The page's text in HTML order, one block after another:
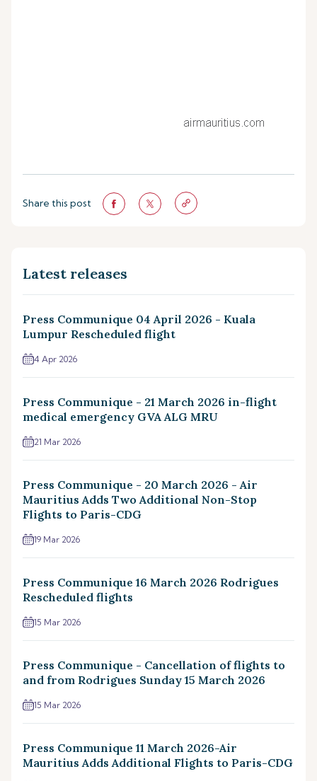
Share this post
Latest releases
Press Communique 04 April 2026 - Kuala
Lumpur Rescheduled flight
4 Apr 2026
Press Communique - 21 March 2026 in-flight
medical emergency GVA ALG MRU
21 Mar 2026
Press Communique - 20 March 2026 - Air
Mauritius Adds Two Additional Non-Stop
Flights to Paris-CDG
19 Mar 2026
Press Communique 16 March 2026 Rodrigues
Rescheduled flights
15 Mar 2026
Press Communique - Cancellation of flights to
and from Rodrigues Sunday 15 March 2026
15 Mar 2026
Press Communique 11 March 2026-Air
Mauritius Adds Additional Flights to Paris-CDG